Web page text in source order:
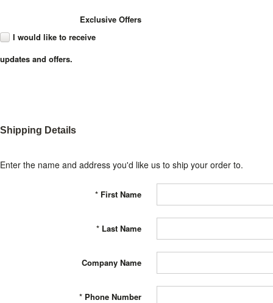
Exclusive Offers
I would like to receive
updates and offers.
Shipping Details
Enter the name and address you'd like us to ship your order to.
* First Name
* Last Name
Company Name
* Phone Number